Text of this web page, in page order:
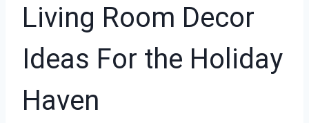
Living Room Decor
Ideas For the Holiday
Haven